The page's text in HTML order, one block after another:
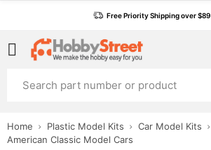
Free Priority Shipping over $89
Home Plastic Model Kits
Car Model Kits
American Classic Model Cars